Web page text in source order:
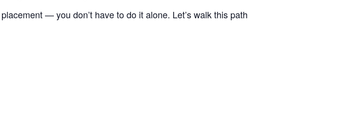
— you don’t have to do it alone. Let’s walk this path